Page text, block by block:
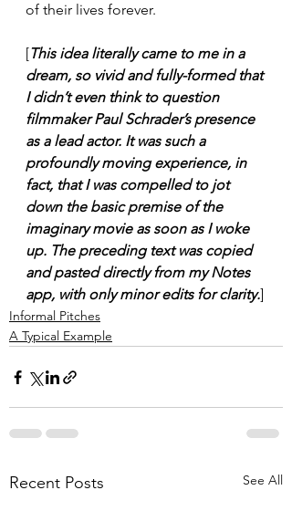
of their lives forever.
[This idea literally came to me in a
dream, so vivid and fully-formed that
I didn’t even think to question
filmmaker Paul Schrader’s presence
as a lead actor. It was such a
profoundly moving experience, in
fact, that I was compelled to jot
down the basic premise of the
imaginary movie as soon as I woke
up. The preceding text was copied
and pasted directly from my Notes
app, with only minor edits for clarity.]
Informal Pitches
A Typical Example
Recent Posts See All